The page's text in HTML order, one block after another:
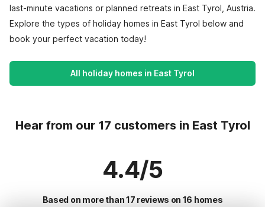
last-minute vacations or planned retreats in East Tyrol, Austria.
Explore the types of holiday homes in East Tyrol below and
book your perfect vacation today!
All holiday homes in East Tyrol
Hear from our 17 customers in East Tyrol
4.4/5
Based on more than 17 reviews on 16 homes